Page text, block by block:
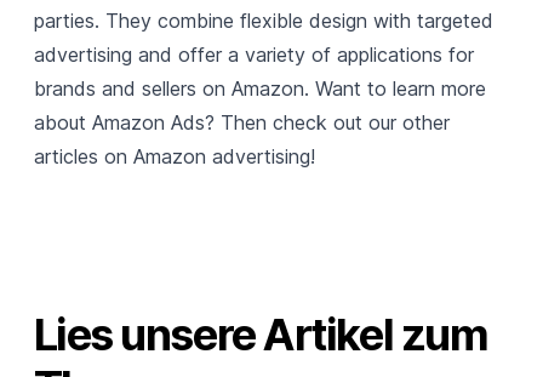
parties. They combine flexible design with targeted
advertising and offer a variety of applications for
brands and sellers on Amazon. Want to learn more
about Amazon Ads? Then check out our other
articles on Amazon advertising!
Lies unsere Artikel zum